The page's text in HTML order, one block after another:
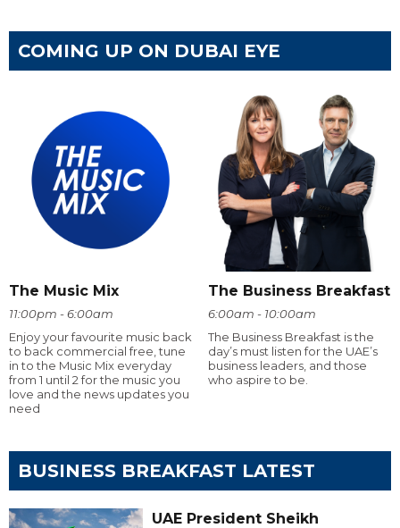
COMING UP ON DUBAI EYE
The Music Mix
11:00pm - 6:00am
Enjoy your favourite music back
to back commercial free, tune
in to the Music Mix everyday
from 1 until 2 for the music you
love and the news updates you
need
The Business Breakfast
6:00am - 10:00am
The Business Breakfast is the
day’s must listen for the UAE’s
business leaders, and those
who aspire to be.
BUSINESS BREAKFAST LATEST
UAE President Sheikh